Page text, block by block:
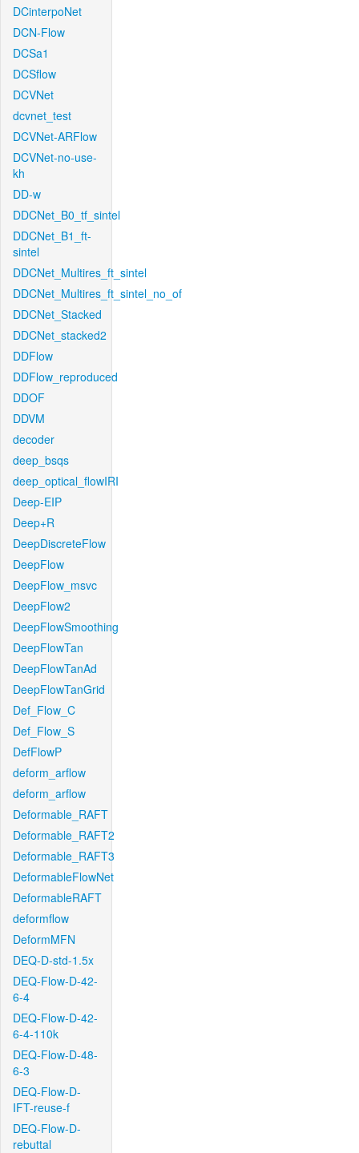
DCinterpoNet
DCN-Flow
DCSa1
DCSflow
DCVNet
dcvnet_test
DCVNet-ARFlow
DCVNet-no-use-
kh
DD-w
DDCNet_B0_tf_sintel
DDCNet_B1_ft-
sintel
DDCNet_Multires_ft_sintel
DDCNet_Multires_ft_sintel_no_of
DDCNet_Stacked
DDCNet_stacked2
DDFlow
DDFlow_reproduced
DDOF
DDVM
decoder
deep_bsqs
deep_optical_flowIRI
Deep-EIP
Deep+R
DeepDiscreteFlow
DeepFlow
DeepFlow_msvc
DeepFlow2
DeepFlowSmoothing
DeepFlowTan
DeepFlowTanAd
DeepFlowTanGrid
Def_Flow_C
Def_Flow_S
DefFlowP
deform_arflow
deform_arflow
Deformable_RAFT
Deformable_RAFT2
Deformable_RAFT3
DeformableFlowNet
DeformableRAFT
deformflow
DeformMFN
DEQ-D-std-1.5x
DEQ-Flow-D-42-
6-4
DEQ-Flow-D-42-
6-4-110k
DEQ-Flow-D-48-
6-3
DEQ-Flow-D-
IFT-reuse-f
DEQ-Flow-D-
rebuttal